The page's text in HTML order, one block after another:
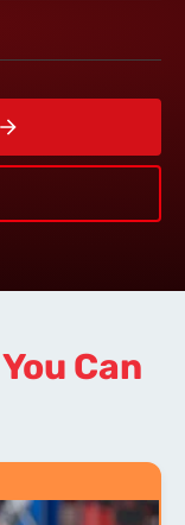
You Can